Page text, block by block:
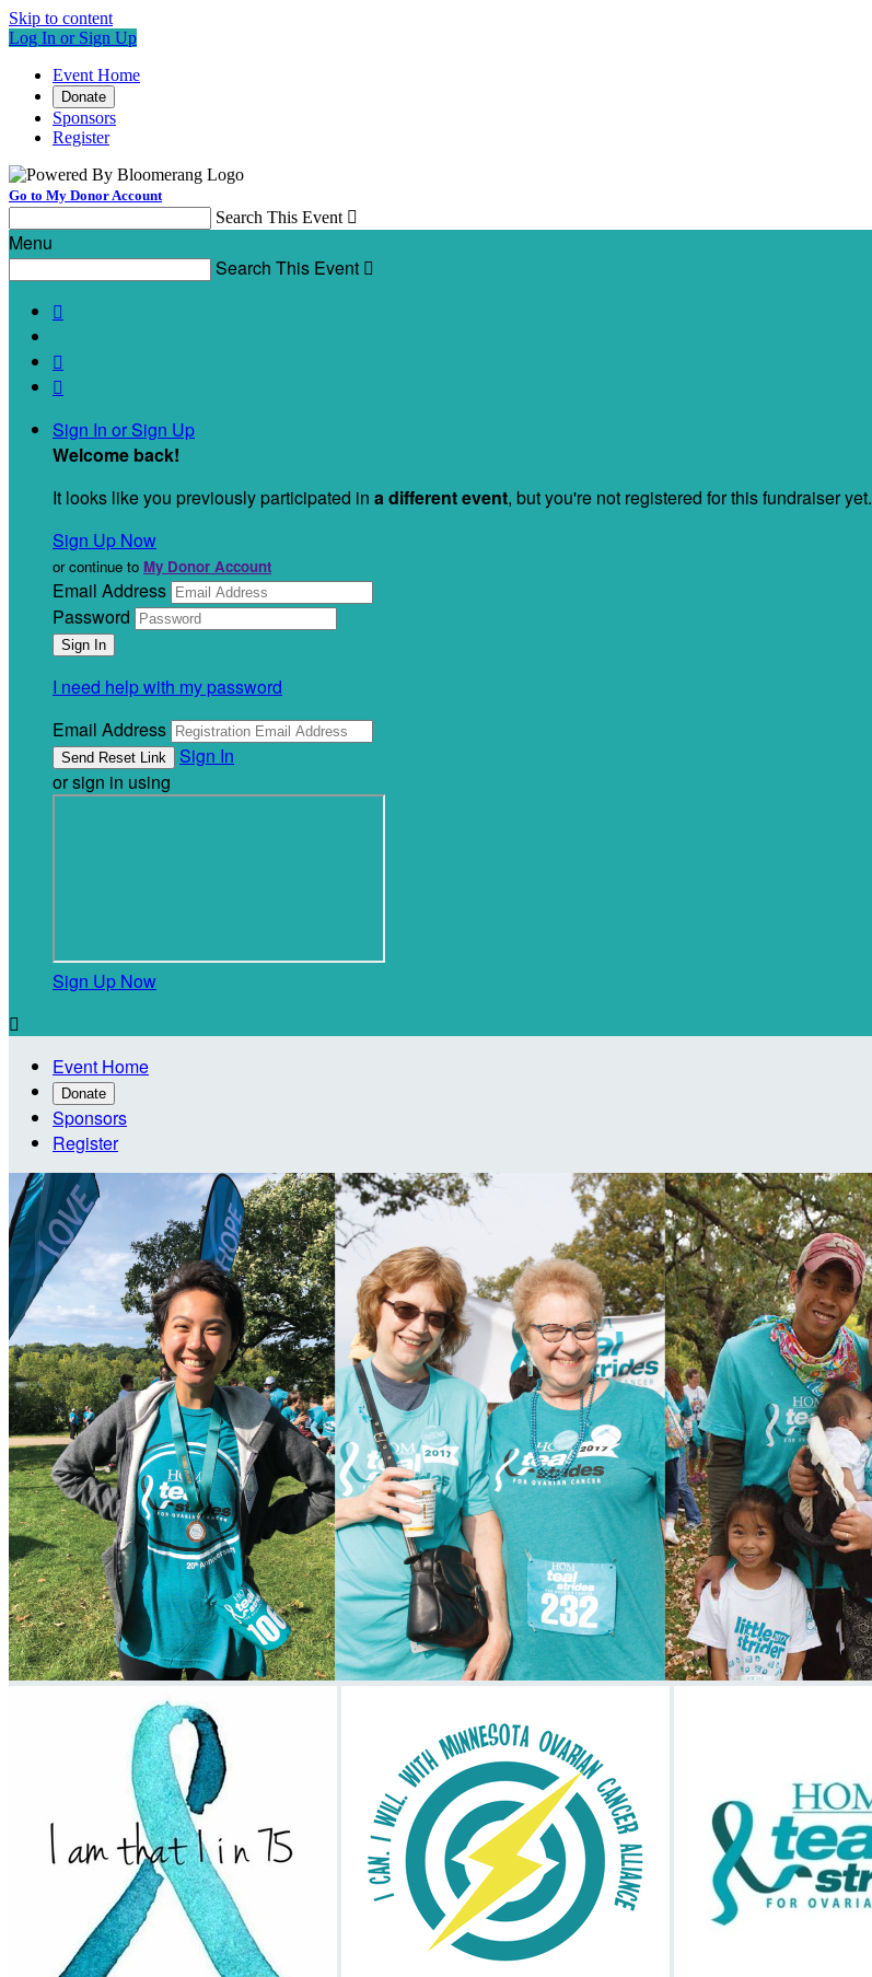
Skip to content
Log In or Sign Up
Event Home
Donate
Sponsors
Register
Go to My Donor Account
Search This Event 
Menu
Search This Event 



Sign In or Sign Up
Welcome back!
It looks like you previously participated in a different event, but you're not registered for this fundraiser yet.
Sign Up Now
or continue to My Donor Account
Email Address
Password
I need help with my password
Email Address
Sign In
or sign in using
Sign Up Now

Event Home
Donate
Sponsors
Register